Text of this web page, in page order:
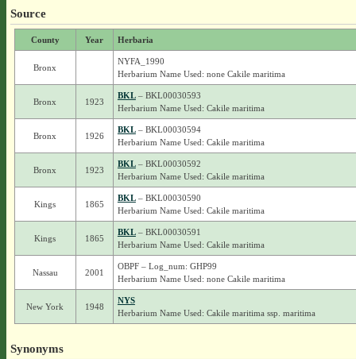
Source
County Year Herbaria
Bronx
NYFA_1990
Herbarium Name Used: none Cakile maritima
Bronx 1923
BKL– BKL00030593
Herbarium Name Used: Cakile maritima
Bronx 1926
BKL– BKL00030594
Herbarium Name Used: Cakile maritima
Bronx 1923
BKL– BKL00030592
Herbarium Name Used: Cakile maritima
Kings 1865
BKL– BKL00030590
Herbarium Name Used: Cakile maritima
Kings 1865
BKL– BKL00030591
Herbarium Name Used: Cakile maritima
Nassau 2001
OBPF – Log_num: GHP99
Herbarium Name Used: none Cakile maritima
New York 1948
NYS
Herbarium Name Used: Cakile maritima ssp. maritima
Synonyms